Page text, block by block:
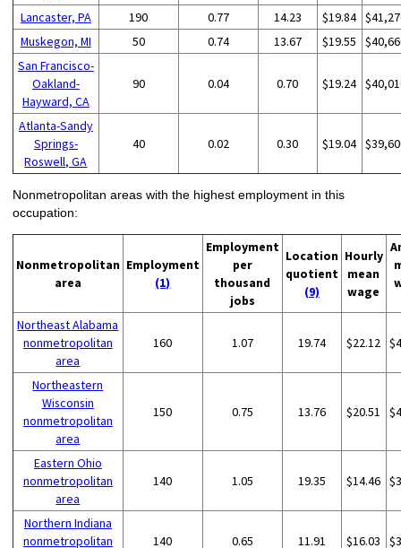
Lancaster, PA 190 0.77 14.23 $19.84
Muskegon, MI
50 0.74 13.67 $19.55
San Francisco-
Oakland-
Hayward, CA
90 0.04 0.70 $19.24
Atlanta-Sandy
Springs-
Roswell, GA
40 0.02 0.30 $19.04
Nonmetropolitan areas with the highest employment in this
occupation:
Nonmetropolitan
area
Employment
(1)
Employment
per
thousand
jobs
Location
quotient
(9)
Hourly
mean
wage
Northeast Alabama
nonmetropolitan
area
160 1.07 19.74 $22.12
Northeastern
Wisconsin
nonmetropolitan
area
150 0.75 13.76 $20.51
Eastern Ohio
nonmetropolitan
area
140 1.05 19.35 $14.46
Northern Indiana
nonmetropolitan
140 0.65 11.91 $16.03